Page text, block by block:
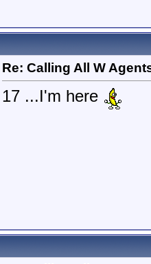
Re: Calling All W
17 ...I'm here